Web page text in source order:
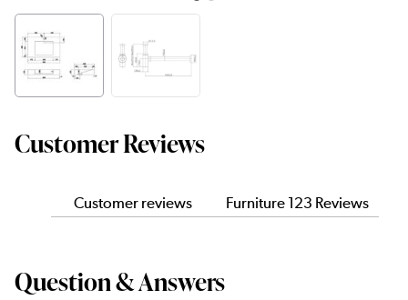
Customer Reviews
Customer reviews Furniture 123 Reviews
Question & Answers